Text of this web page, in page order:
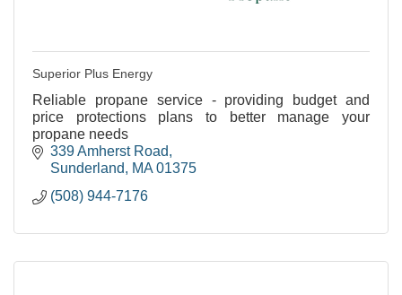
Superior Plus Energy
Reliable propane service - providing budget and
price protections plans to better manage your
propane needs
339 Amherst Road
Sunderland
MA 01375
(508) 944-7176